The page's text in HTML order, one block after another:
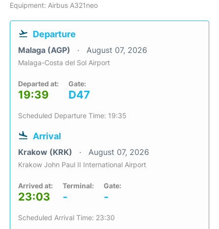
Equipment: Airbus A321neo
Departure
Malaga (AGP) August 07, 2026
Malaga-Costa del Sol Airport
Departed at:
19:39
Gate:
D47
Scheduled Departure Time: 19:35
Arrival
Krakow (KRK) August 07, 2026
Krakow John Paul II International Airport
Arrived at:
23:03
Terminal:
-
Gate:
-
Scheduled Arrival Time: 23:30